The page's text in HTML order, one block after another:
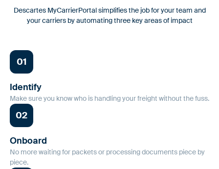
Smarter carrier onboarding & monitoring to secure your
supply chain
Carrier Information
Discover additional details and understand how we help
carriers collaborate with their partners
workflows.
Proactive tools to safeguard against identity fraud and double
brokering.
Insurance Monitoring
Comprehensive, automated monitoring to validate that carriers
are properly insured.
Risk & Compliance
Ensure your carrier partners are compliant with active
Safeguarding Your Freight in a Hyper-
Connected World
Descartes MyCarrierPortal simplifies the job for your team and
your carriers by automating three key areas of impact
01
Identify
Make sure you know who is handling your freight without the fuss.
02
Onboard
No more waiting for packets or processing documents piece by
piece.